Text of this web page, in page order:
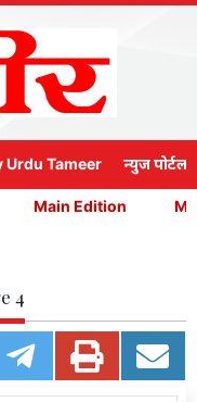
Urdu Tameer न्युज पोर्टल
Main Edition
4